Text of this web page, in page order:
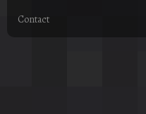
Contact